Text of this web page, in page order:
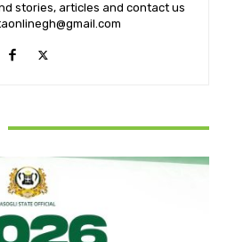
stories, articles and contact us